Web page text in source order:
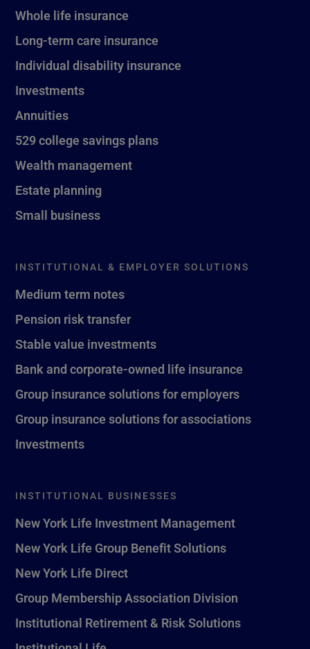
Whole life insurance
Long-term care insurance
Individual disability insurance
Investments
Annuities
529 college savings plans
Wealth management
Estate planning
Small business
INSTITUTIONAL & EMPLOYER SOLUTIONS
Medium term notes
Pension risk transfer
Stable value investments
Bank and corporate-owned life insurance
Group insurance solutions for employers
Group insurance solutions for associations
Investments
INSTITUTIONAL BUSINESSES
New York Life Investment Management
New York Life Group Benefit Solutions
New York Life Direct
Group Membership Association Division
Institutional Retirement & Risk Solutions